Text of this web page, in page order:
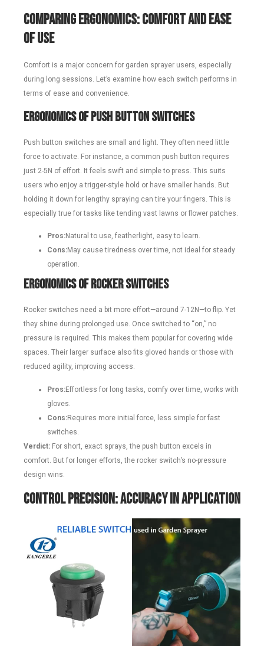
Comparing Ergonomics: Comfort and Ease
of Use
Comfort is a major concern for garden sprayer users, especially
during long sessions. Let’s examine how each switch performs in
terms of ease and convenience.
Ergonomics of Push Button Switches
Push button switches are small and light. They often need little
force to activate. For instance, a common push button requires
just 2-5N of effort. It feels swift and simple to press. This suits
users who enjoy a trigger-style hold or have smaller hands. But
holding it down for lengthy spraying can tire your fingers. This is
especially true for tasks like tending vast lawns or flower patches.
Pros:Natural to use, featherlight, easy to learn.
Cons:May cause tiredness over time, not ideal for steady
operation.
Ergonomics of Rocker Switches
Rocker switches need a bit more effort—around 7-12N—to flip. Yet
they shine during prolonged use. Once switched to “on,” no
pressure is required. This makes them popular for covering wide
spaces. Their larger surface also fits gloved hands or those with
reduced agility, improving access.
Pros:Effortless for long tasks, comfy over time, works with
gloves.
Cons:Requires more initial force, less simple for fast
switches.
Verdict: For short, exact sprays, the push button excels in
comfort. But for longer efforts, the rocker switch’s no-pressure
design wins.
Control Precision: Accuracy in Application